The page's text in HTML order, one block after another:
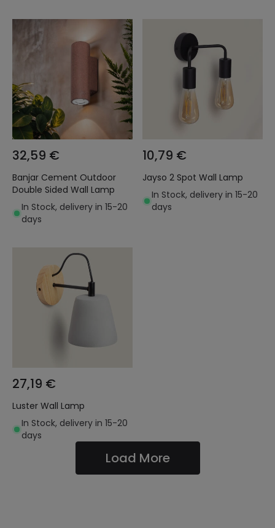
32,59 €
Banjar Cement Outdoor
Double Sided Wall Lamp
In Stock, delivery in 15-20
days
10,79 €
Jayso 2 Spot Wall Lamp
In Stock, delivery in 15-20
days
27,19 €
Luster Wall Lamp
In Stock, delivery in 15-20
days
Load More